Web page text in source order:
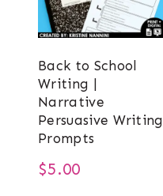
Back to School
Writing |
Narrative
Persuasive Writing
Prompts
$5.00